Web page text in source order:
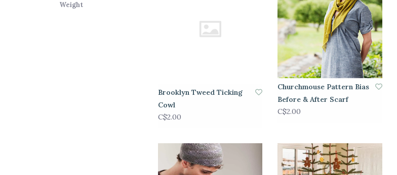
Weight
Brooklyn Tweed Ticking
Cowl
C$2.00
Churchmouse Pattern Bias
Before & After Scarf
C$2.00